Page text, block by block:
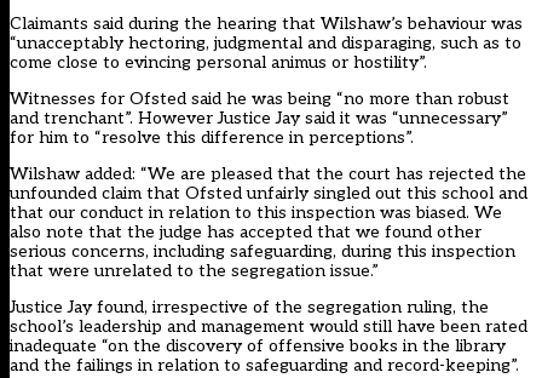
Claimants said during the hearing that Wilshaw’s behaviour was
“unacceptably hectoring, judgmental and disparaging, such as to
come close to evincing personal animus or hostility”.
Witnesses for Ofsted said he was being “no more than robust
and trenchant”. However Justice Jay said it was “unnecessary”
for him to “resolve this difference in perceptions”.
Wilshaw added: “We are pleased that the court has rejected the
unfounded claim that Ofsted unfairly singled out this school and
that our conduct in relation to this inspection was biased. We
also note that the judge has accepted that we found other
serious concerns, including safeguarding, during this inspection
that were unrelated to the segregation issue.”
Justice Jay found, irrespective of the segregation ruling, the
school’s leadership and management would still have been rated
inadequate “on the discovery of offensive books in the library
and the failings in relation to safeguarding and record-keeping”.